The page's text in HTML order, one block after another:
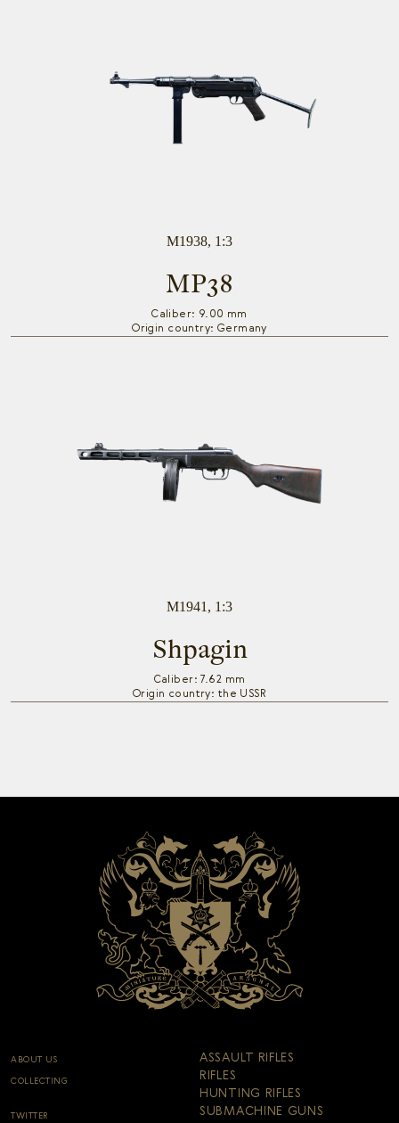
M1938, 1:3
MP38
Caliber: 9.00 mm
Origin country: Germany
M1941, 1:3
Shpagin
Caliber: 7.62 mm
Origin country: the USSR
ABOUT US
COLLECTING
TWITTER
ASSAULT RIFLES
RIFLES
HUNTING RIFLES
SUBMACHINE GUNS